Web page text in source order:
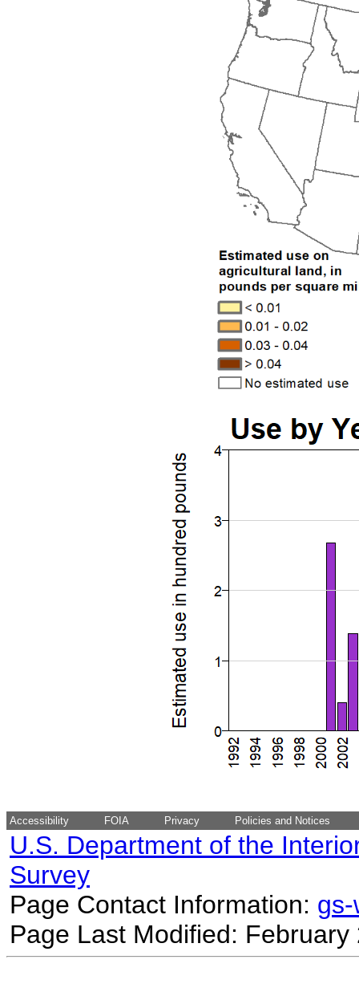
Accessibility FOIA Privacy Policies and Notices
U.S. Department of the
Survey
Page Contact Information:
Page Last Modified: